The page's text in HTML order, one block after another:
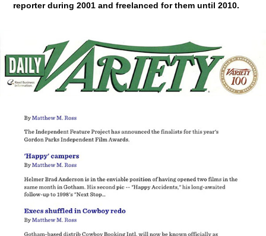
reporter during 2001 and freelanced for them until 2010.